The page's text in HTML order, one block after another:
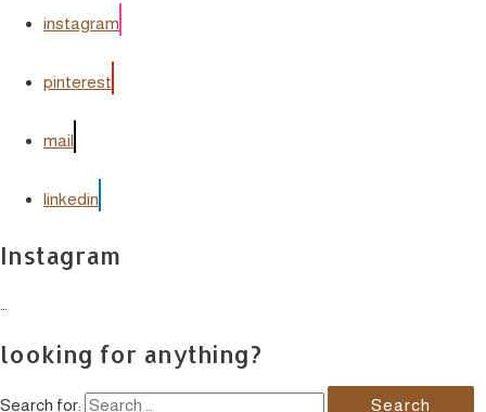
instagram
pinterest
mail
linkedin
Instagram
looking for anything?
Search for: